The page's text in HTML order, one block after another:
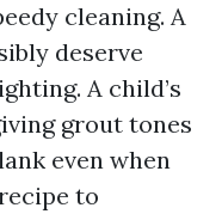
cleaning. A
deserve
A child’s
grout tones
even when
to